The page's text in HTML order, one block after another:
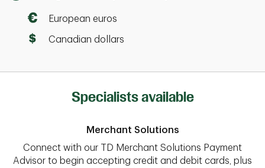
European euros
Canadian dollars
Specialists available
Merchant Solutions
Connect with our TD Merchant Solutions Payment
Advisor to begin accepting credit and debit cards, plus